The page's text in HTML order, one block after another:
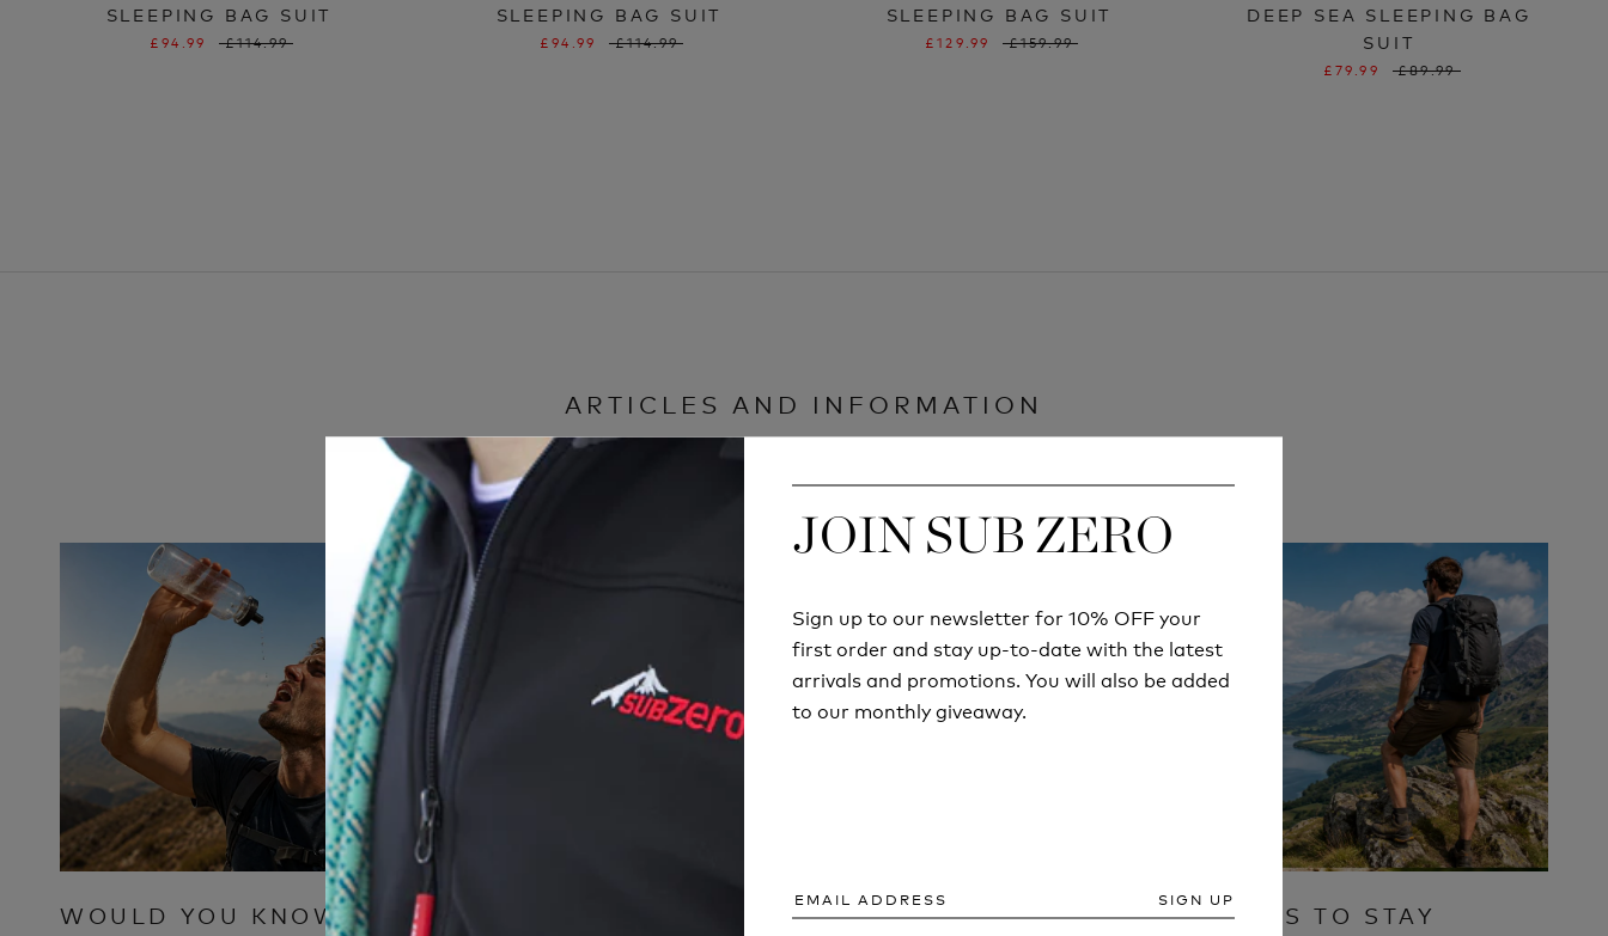
JOIN SUB ZERO
Sign up to our newsletter for 10% OFF your
first order and stay up-to-date with the latest
arrivals and promotions. You will also be added
to our monthly giveaway.
SIGN UP
SLEEPING BAG SUIT
£94.99 £114.99
SLEEPING BAG SUIT
£94.99 £114.99
SLEEPING BAG SUIT
£129.99 £159.99
DEEP SEA SLEEPING BAG
SUIT
£79.99 £89.99
ARTICLES AND INFORMATION
WOULD YOU KNOW
COULD YOU SURVIVE A
7 WAYS TO STAY
JOIN SUB ZERO
Sign up to our newsletter for 10% OFF your
first order and stay up-to-date with the latest
arrivals and promotions. You will also be added
to our monthly giveaway.
SIGN UP